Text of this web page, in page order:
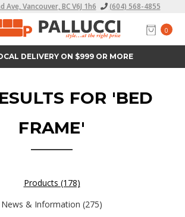
0
Ave, Vancouver, BC V6J 1h6 (604) 568-4855
EASY FINANCE
FOR 'BED
FRAME'
Products (178)
News & Information (275)